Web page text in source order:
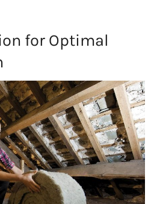
for Optimal